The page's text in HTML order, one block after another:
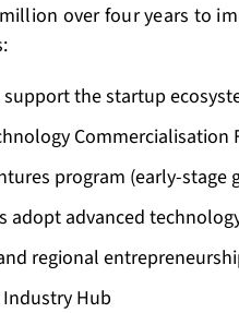
over four years to
the startup
Commercialisation
program (early-stage
adopt advanced
regional
Industry Hub